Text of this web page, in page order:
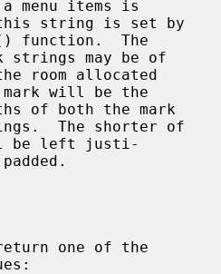
menu items is
function.  The
room allocated
of both the mark
be left justi-